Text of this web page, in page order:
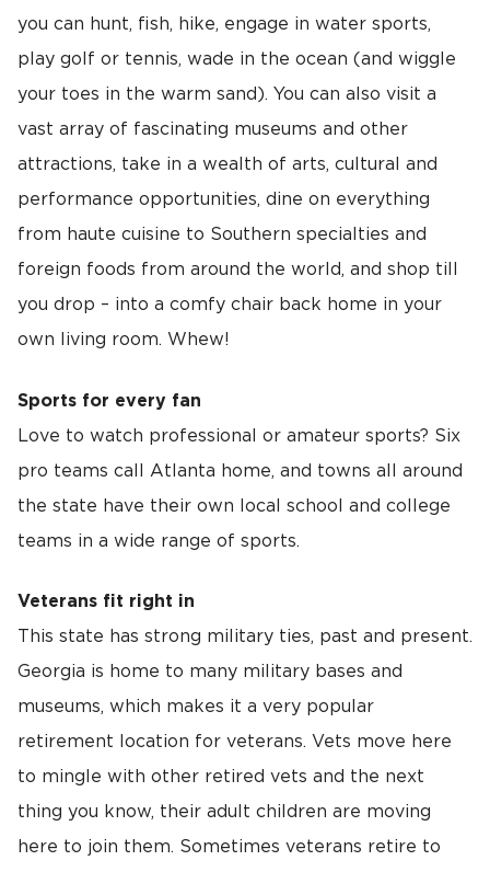
you can hunt, fish, hike, engage in water sports,
play golf or tennis, wade in the ocean (and wiggle
your toes in the warm sand). You can also visit a
vast array of fascinating museums and other
attractions, take in a wealth of arts, cultural and
performance opportunities, dine on everything
from haute cuisine to Southern specialties and
foreign foods from around the world, and shop till
you drop – into a comfy chair back home in your
own living room. Whew!
Sports for every fan
Love to watch professional or amateur sports? Six
pro teams call Atlanta home, and towns all around
the state have their own local school and college
teams in a wide range of sports.
Veterans fit right in
This state has strong military ties, past and present.
Georgia is home to many military bases and
museums, which makes it a very popular
retirement location for veterans. Vets move here
to mingle with other retired vets and the next
thing you know, their adult children are moving
here to join them. Sometimes veterans retire to